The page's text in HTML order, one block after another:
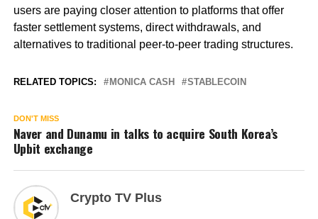
users are paying closer attention to platforms that offer
faster settlement systems, direct withdrawals, and
alternatives to traditional peer-to-peer trading structures.
RELATED TOPICS: MONICA CASH STABLECOIN
DON'T MISS
Naver and Dunamu in talks to acquire South Korea’s
Upbit exchange
Crypto TV Plus